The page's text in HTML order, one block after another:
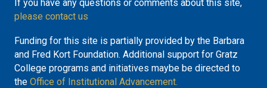
If you have any questions or comments about this site,
please contact us
Funding for this site is partially provided by the Barbara
and Fred Kort Foundation. Additional support for Gratz
College programs and initiatives maybe be directed to
the Office of Institutional Advancement.